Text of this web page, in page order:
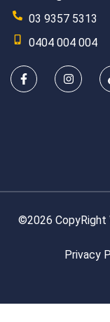
03 9357 5313
0404 004 004
©2026 CopyRight
Privacy